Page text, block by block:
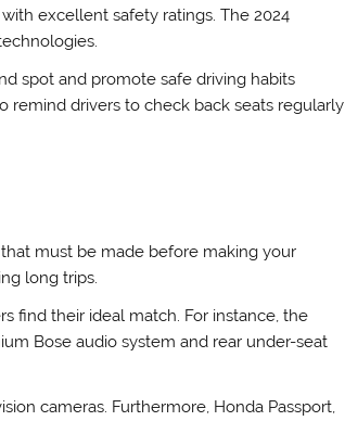
excellent safety ratings. The 2024
spot and promote safe driving habits
remind drivers to check back seats regularly
must be made before making your
long trips.
find their ideal match. For instance, the
Bose audio system and rear under-seat
cameras. Furthermore, Honda Passport,